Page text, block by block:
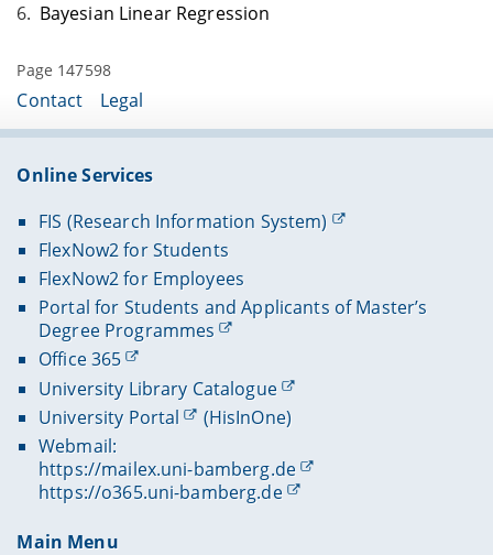
Bayesian Linear Regression
Page 147598
Contact Legal
Online Services
FIS (Research Information System)
FlexNow2 for Students
FlexNow2 for Employees
Portal for Students and Applicants of Master’s
Degree Programmes
Office 365
University Library Catalogue
University Portal
(HisInOne)
Webmail:
https://mailex.uni-bamberg.de
https://o365.uni-bamberg.de
Main Menu